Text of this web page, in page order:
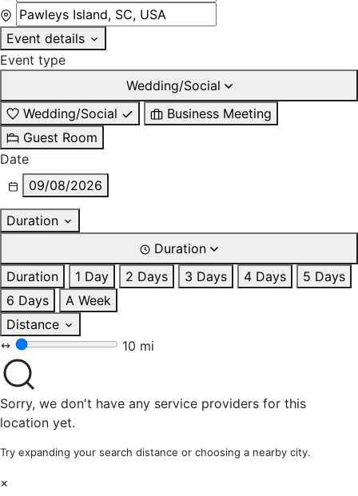
Event details
Event type
Wedding/Social
Wedding/Social
Business Meeting
Guest Room
Date
09/08/2026
Duration
Duration
Duration
1 Day 2 Days 3 Days 4 Days
5 Days
6 Days
A Week
Distance
10 mi
Sorry, we don't have any service providers for this
location yet.
Try expanding your search distance or choosing a nearby city.
×